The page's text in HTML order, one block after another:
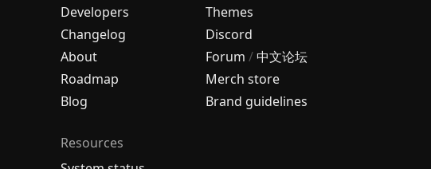
Developers
Changelog
About
Roadmap
Blog
Resources
Themes
Discord
Forum /中文论坛
Merch store
Brand guidelines